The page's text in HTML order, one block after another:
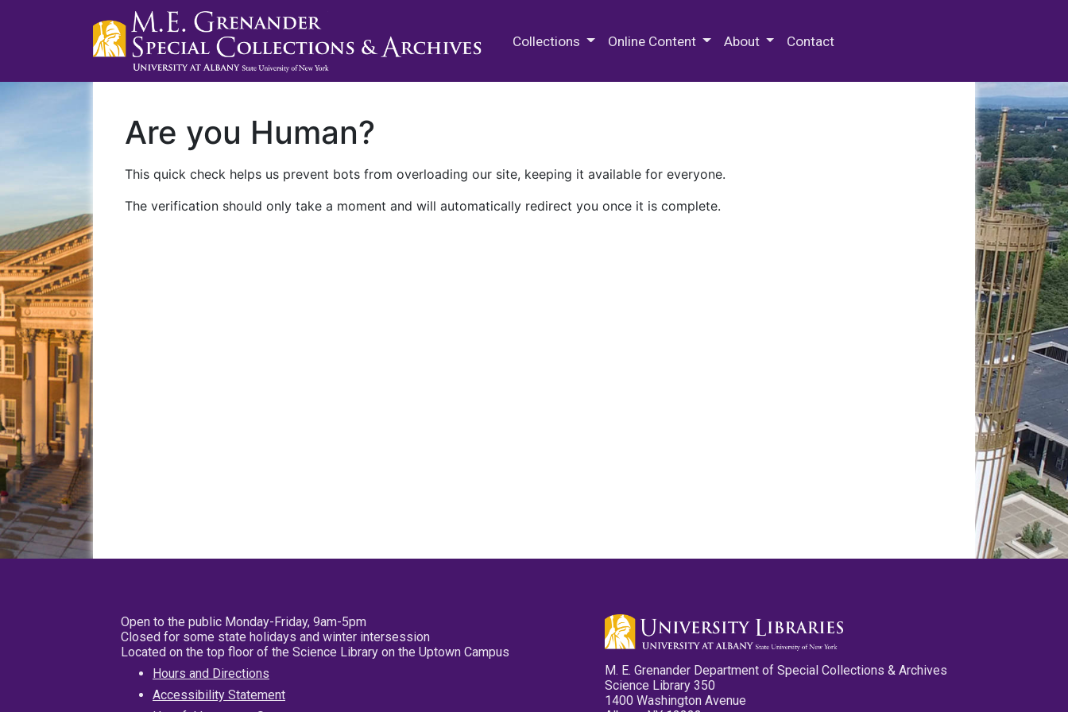
Collections Online Content About Contact
Are you Human?
This quick check helps us prevent bots from overloading our site, keeping it available for everyone.
The verification should only take a moment and will automatically redirect you once it is complete.
Open to the public Monday-Friday, 9am-5pm
Closed for some state holidays and winter intersession
Located on the top floor of the Science Library on the Uptown Campus
Hours and Directions
Accessibility Statement
M. E. Grenander Department of Special Collections & Archives
Science Library 350
1400 Washington Avenue